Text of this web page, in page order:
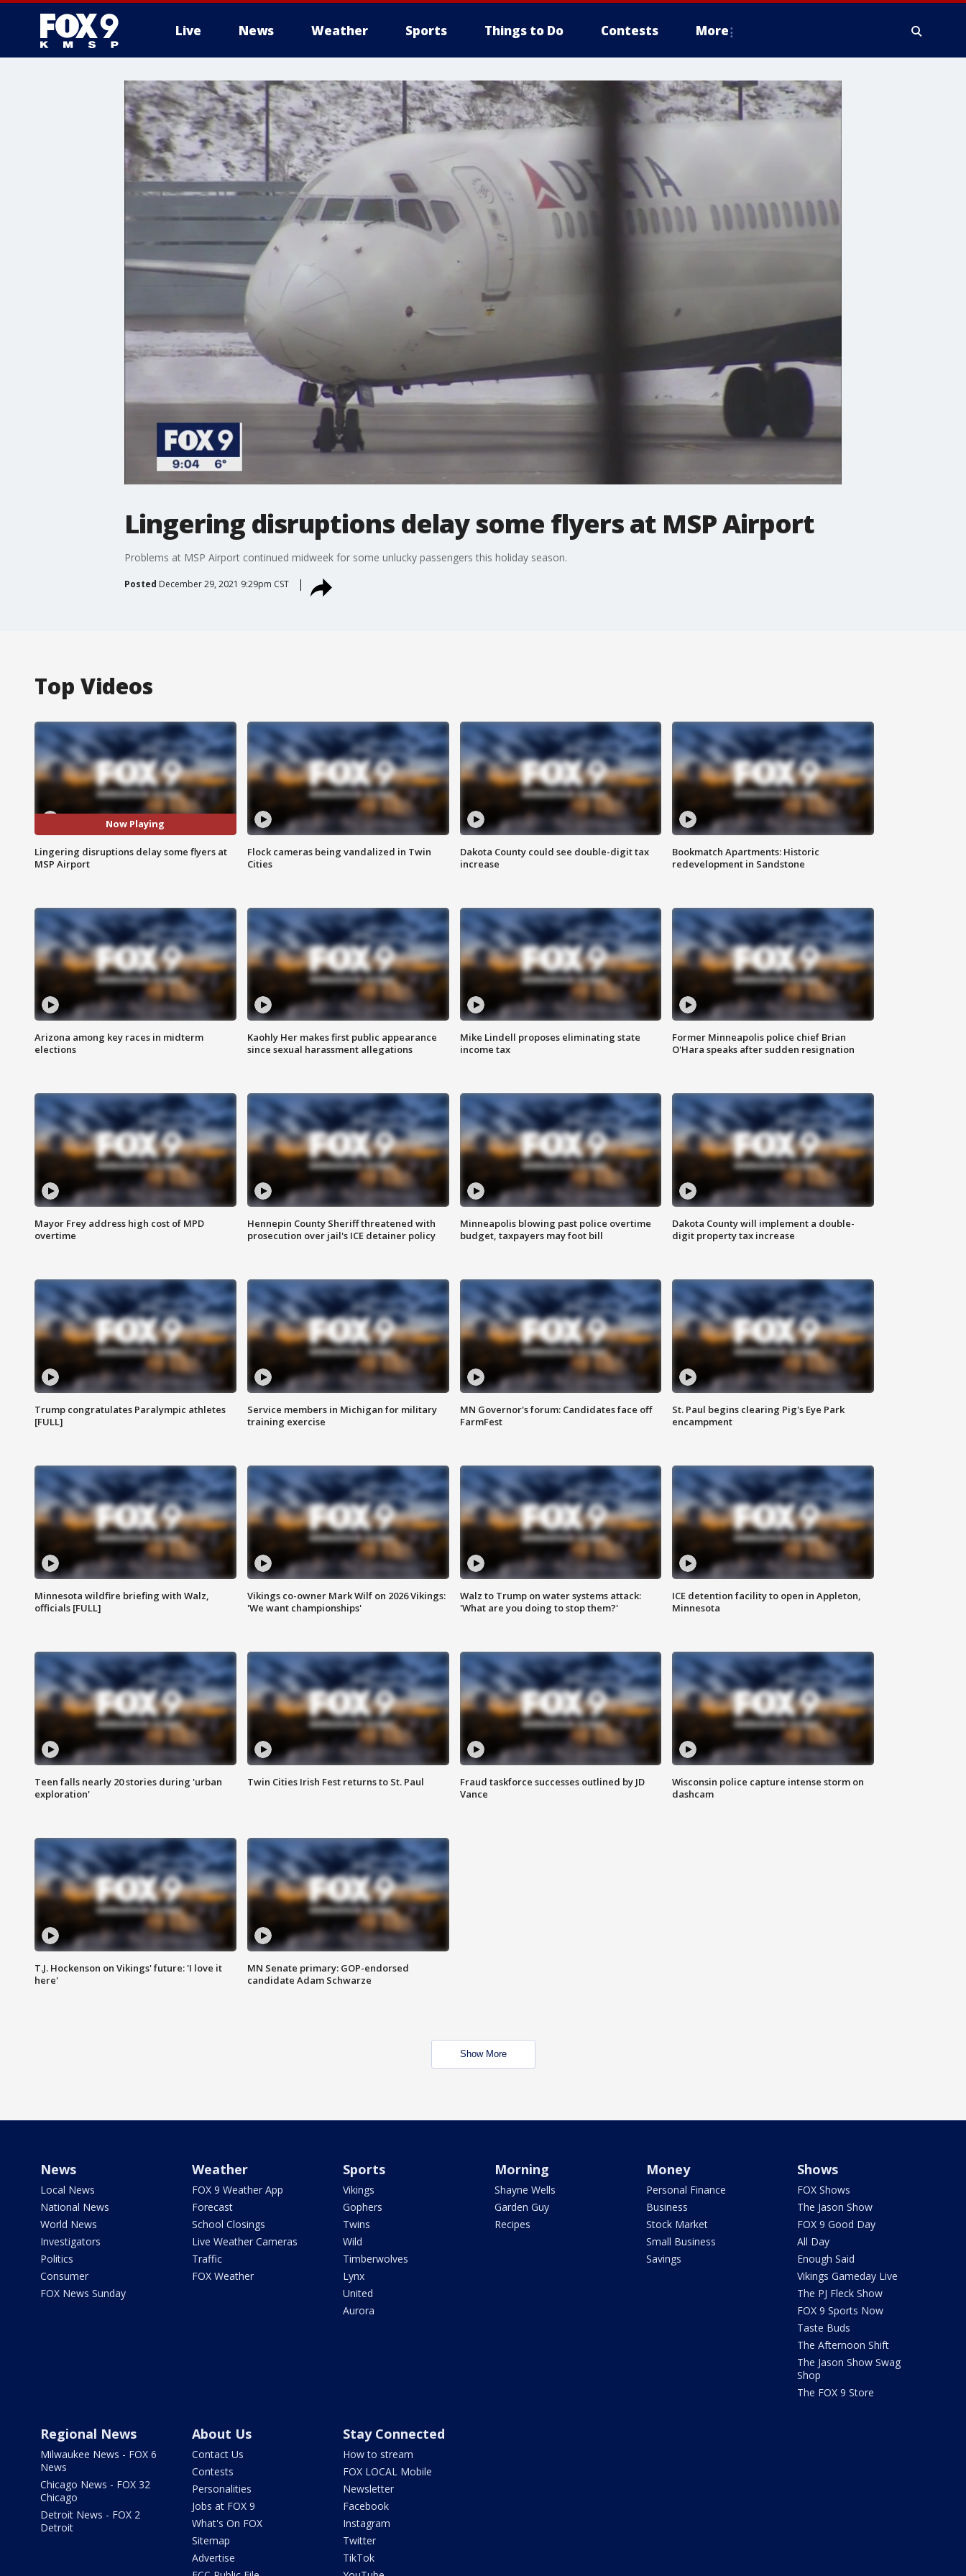
Live News Weather Sports Things to Do Contests More
Lingering disruptions delay some flyers at MSP Airport
Problems at MSP Airport continued midweek for some unlucky passengers this holiday season.
Posted December 29, 2021 9:29pm CST
Top Videos
Now Playing
Lingering disruptions delay some flyers at
MSP Airport
Flock cameras being vandalized in Twin
Cities
Dakota County could see double-digit tax
increase
Bookmatch Apartments: Historic
redevelopment in Sandstone
Arizona among key races in midterm
elections
Kaohly Her makes first public appearance
since sexual harassment allegations
Mike Lindell proposes eliminating state
income tax
Former Minneapolis police chief Brian
O'Hara speaks after sudden resignation
Mayor Frey address high cost of MPD
overtime
Hennepin County Sheriff threatened with
prosecution over jail's ICE detainer policy
Minneapolis blowing past police overtime
budget, taxpayers may foot bill
Dakota County will implement a double-
digit property tax increase
Trump congratulates Paralympic athletes
[FULL]
Service members in Michigan for military
training exercise
MN Governor's forum: Candidates face off
FarmFest
St. Paul begins clearing Pig's Eye Park
encampment
Minnesota wildfire briefing with Walz,
officials [FULL]
Vikings co-owner Mark Wilf on 2026 Vikings:
'We want championships'
Walz to Trump on water systems attack:
'What are you doing to stop them?'
ICE detention facility to open in Appleton,
Minnesota
Teen falls nearly 20 stories during 'urban
exploration'
Twin Cities Irish Fest returns to St. Paul
Fraud taskforce successes outlined by JD
Vance
Wisconsin police capture intense storm on
dashcam
T.J. Hockenson on Vikings' future: 'I love it
here'
MN Senate primary: GOP-endorsed
candidate Adam Schwarze
Show More
News
Local News
National News
World News
Investigators
Politics
Consumer
FOX News Sunday
Weather
FOX 9 Weather App
Forecast
School Closings
Live Weather Cameras
Traffic
FOX Weather
Sports
Vikings
Gophers
Twins
Wild
Timberwolves
Lynx
United
Aurora
Morning
Shayne Wells
Garden Guy
Recipes
Money
Personal Finance
Business
Stock Market
Small Business
Savings
Shows
FOX Shows
The Jason Show
FOX 9 Good Day
All Day
Enough Said
Vikings Gameday Live
The PJ Fleck Show
FOX 9 Sports Now
Taste Buds
The Afternoon Shift
The Jason Show Swag
Shop
The FOX 9 Store
Regional News
Milwaukee News - FOX 6
News
Chicago News - FOX 32
Chicago
Detroit News - FOX 2
Detroit
About Us
Contact Us
Contests
Personalities
Jobs at FOX 9
What's On FOX
Sitemap
Advertise
Stay Connected
How to stream
FOX LOCAL Mobile
Newsletter
Facebook
Instagram
Twitter
TikTok